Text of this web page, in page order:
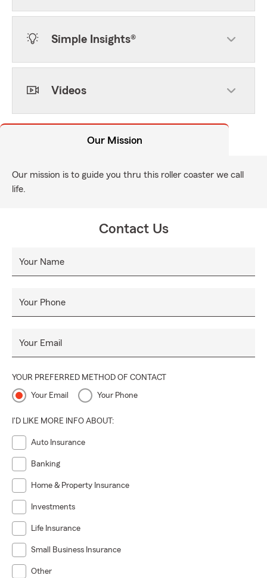
Simple Insights®
Videos
Our Mission
Our mission is to guide you thru this roller coaster we call
life.
Contact Us
Your Name
Your Phone
Your Email
YOUR PREFERRED METHOD OF CONTACT
Your Email Your Phone
I'D LIKE MORE INFO ABOUT:
Auto Insurance
Banking
Home & Property Insurance
Investments
Life Insurance
Small Business Insurance
Other